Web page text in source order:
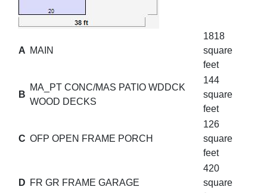
A MAIN
1818
square
feet
B
MA_PT CONC/MAS PATIO WDDCK
WOOD DECKS
144
square
feet
C OFP OPEN FRAME PORCH
126
square
feet
D FR GR FRAME GARAGE
420
square